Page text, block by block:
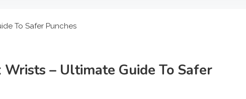
– Ultimate Guide To Safer